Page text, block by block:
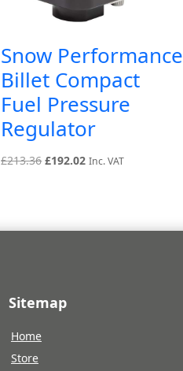
Snow Performance
Billet Compact
Fuel Pressure
Regulator
£213.36Original
£192.02Current
Inc. VAT
Sitemap
Home
Store